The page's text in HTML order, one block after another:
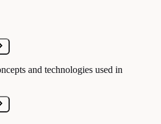
and technologies used in